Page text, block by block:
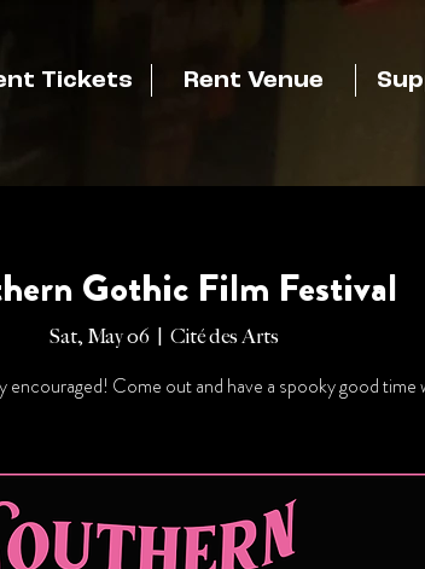
Tickets Rent Venue
Gothic Film Festival
Sat, May 06 Cité des Arts
encouraged! Come out and have a spooky good time